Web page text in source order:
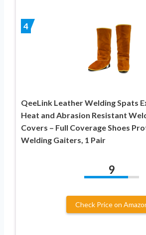
4
QeeLink Leather Welding Spats
Heat and Abrasion Resistant
Covers – Full Coverage Shoes
Welding Gaiters, 1 Pair
9
Check Price on